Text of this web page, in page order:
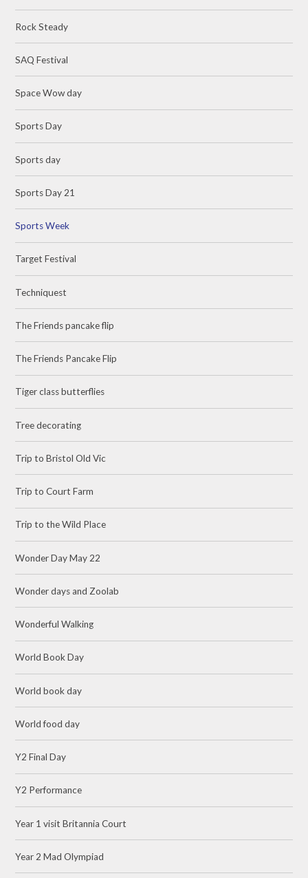
Rock Steady
SAQ Festival
Space Wow day
Sports Day
Sports day
Sports Day 21
Sports Week
Target Festival
Techniquest
The Friends pancake flip
The Friends Pancake Flip
Tiger class butterflies
Tree decorating
Trip to Bristol Old Vic
Trip to Court Farm
Trip to the Wild Place
Wonder Day May 22
Wonder days and Zoolab
Wonderful Walking
World Book Day
World book day
World food day
Y2 Final Day
Y2 Performance
Year 1 visit Britannia Court
Year 2 Mad Olympiad